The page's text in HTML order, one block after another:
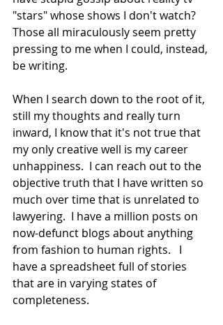
"stars" whose shows I don't watch?
Those all miraculously seem pretty
pressing to me when I could, instead,
be writing.
When I search down to the root of it,
still my thoughts and really turn
inward, I know that it's not true that
my only creative well is my career
unhappiness.  I can reach out to the
objective truth that I have written so
much over time that is unrelated to
lawyering.  I have a million posts on
now-defunct blogs about anything
from fashion to human rights.   I
have a spreadsheet full of stories
that are in varying states of
completeness.